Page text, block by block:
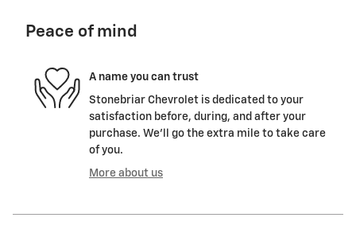
Peace of mind
A name you can trust
Stonebriar Chevrolet is dedicated to your
satisfaction before, during, and after your
purchase. We'll go the extra mile to take care
of you.
More about us